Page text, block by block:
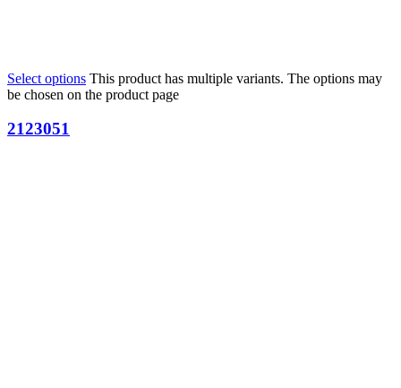
Select options This product has multiple variants. The options may
be chosen on the product page
2123051